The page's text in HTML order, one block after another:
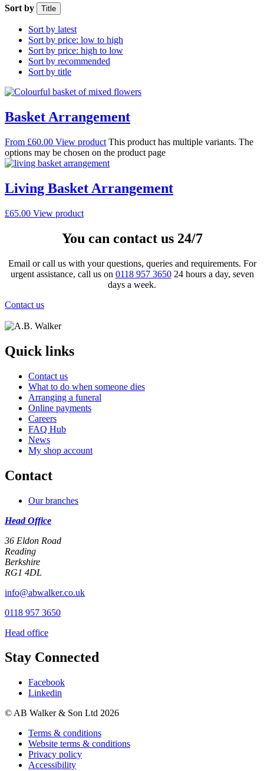
Sort by Title
Sort by latest
Sort by price: low to high
Sort by price: high to low
Sort by recommended
Sort by title
Basket Arrangement
From £60.00 View product This product has multiple variants. The
options may be chosen on the product page
Living Basket Arrangement
£65.00 View product
You can contact us 24/7
Email or call us with your questions, queries and requirements. For
urgent assistance, call us on 0118 957 365024 hours a day, seven
days a week.
Contact us
Quick links
Contact us
What to do when someone dies
Arranging a funeral
Online payments
Careers
FAQ Hub
News
My shop account
Contact
Our branches
Head Office
36 Eldon Road
Reading
Berkshire
RG1 4DL
info@abwalker.co.uk
0118 957 3650
Head office
Stay Connected
Facebook
Linkedin
© AB Walker & Son Ltd 2026
Terms & conditions
Website terms & conditions
Privacy policy
Accessibility